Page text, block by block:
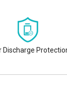
Discharge